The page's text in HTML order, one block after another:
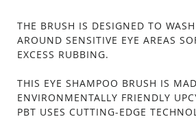
THE BRUSH IS DESIGNED TO
AROUND SENSITIVE EYE AREAS
EXCESS RUBBING.
THIS EYE SHAMPOO BRUSH IS
ENVIRONMENTALLY FRIENDLY
PBT USES CUTTING-EDGE